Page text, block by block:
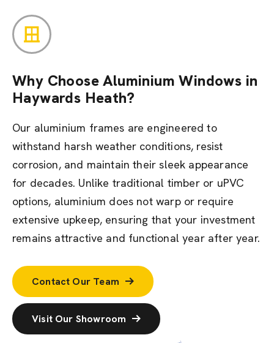
Why Choose Aluminium Windows in
Haywards Heath?
Our aluminium frames are engineered to
withstand harsh weather conditions, resist
corrosion, and maintain their sleek appearance
for decades. Unlike traditional timber or uPVC
options, aluminium does not warp or require
extensive upkeep, ensuring that your investment
remains attractive and functional year after year.
Contact Our Team
Visit Our Showroom